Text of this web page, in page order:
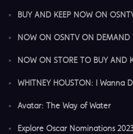
BUY AND KEEP NOW ON
NOW ON OSNTV ON DEMAND
NOW ON STORE TO BUY AND
WHITNEY HOUSTON: I Wanna
Avatar: The Way of Water
Explore Oscar Nominations